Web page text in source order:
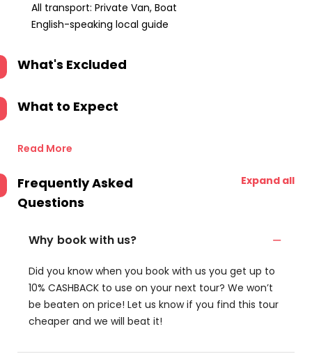
All transport: Private Van, Boat
English-speaking local guide
What's Excluded
What to Expect
Read More
Frequently Asked
Questions
Expand all
Why book with us?
Did you know when you book with us you get up to
10% CASHBACK to use on your next tour? We won’t
be beaten on price! Let us know if you find this tour
cheaper and we will beat it!